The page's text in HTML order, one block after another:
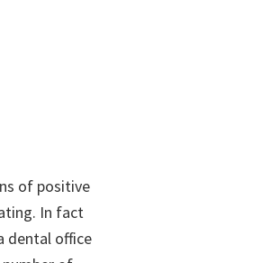
of positive
In fact
dental office